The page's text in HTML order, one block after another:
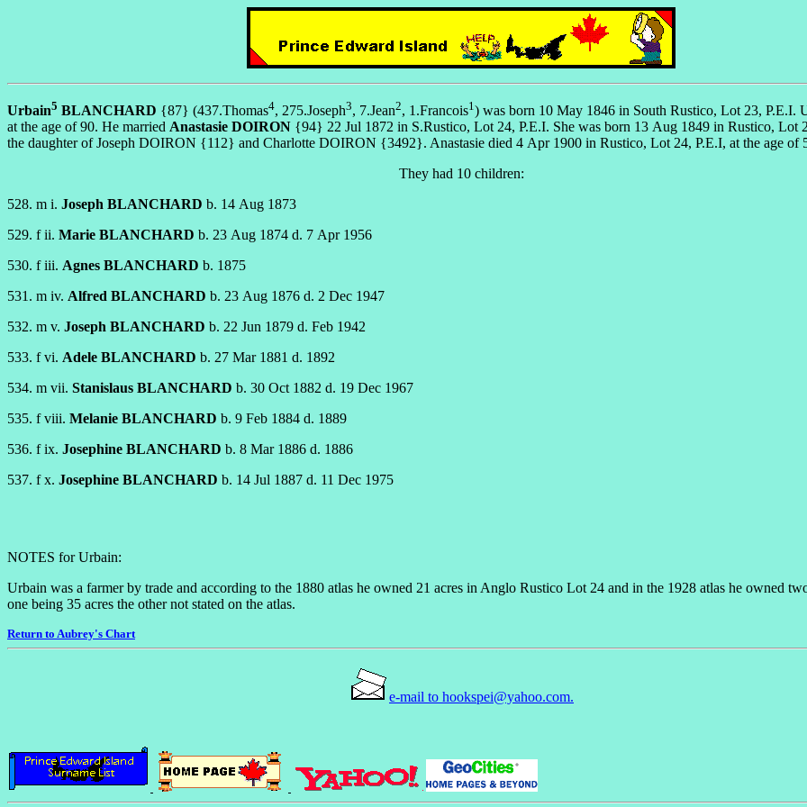
Urbain5 BLANCHARD {87} (437.Thomas4, 275.Joseph3, 7.Jean2, 1.Francois1) was born 10 May 1846 in South Rustico, Lot 23, P.E.I.
at the age of 90. He married Anastasie DOIRON {94} 22 Jul 1872 in S.Rustico, Lot 24, P.E.I. She was born 13 Aug 1849 in Rustico, Lot
the daughter of Joseph DOIRON {112} and Charlotte DOIRON {3492}. Anastasie died 4 Apr 1900 in Rustico, Lot 24, P.E.I, at the age of
They had 10 children:
528. m i. Joseph BLANCHARD b. 14 Aug 1873
529. f ii. Marie BLANCHARD b. 23 Aug 1874 d. 7 Apr 1956
530. f iii. Agnes BLANCHARD b. 1875
531. m iv. Alfred BLANCHARD b. 23 Aug 1876 d. 2 Dec 1947
532. m v. Joseph BLANCHARD b. 22 Jun 1879 d. Feb 1942
533. f vi. Adele BLANCHARD b. 27 Mar 1881 d. 1892
534. m vii. Stanislaus BLANCHARD b. 30 Oct 1882 d. 19 Dec 1967
535. f viii. Melanie BLANCHARD b. 9 Feb 1884 d. 1889
536. f ix. Josephine BLANCHARD b. 8 Mar 1886 d. 1886
537. f x. Josephine BLANCHARD b. 14 Jul 1887 d. 11 Dec 1975
NOTES for Urbain:
Urbain was a farmer by trade and according to the 1880 atlas he owned 21 acres in Anglo Rustico Lot 24 and in the 1928 atlas he owned
one being 35 acres the other not stated on the atlas.
Return to Aubrey's Chart
e-mail to hookspei@yahoo.com.